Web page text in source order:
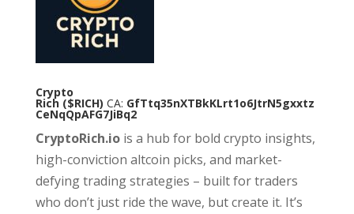
Crypto
Rich ($RICH) CA: GfTtq35nXTBkKLrt1o6JtrN5gxxtz
CeNqQpAFG7JiBq2
CryptoRich.iois a hub for bold crypto insights,
high-conviction altcoin picks, and market-
defying trading strategies – built for traders
who don’t just ride the wave, but create it. It’s